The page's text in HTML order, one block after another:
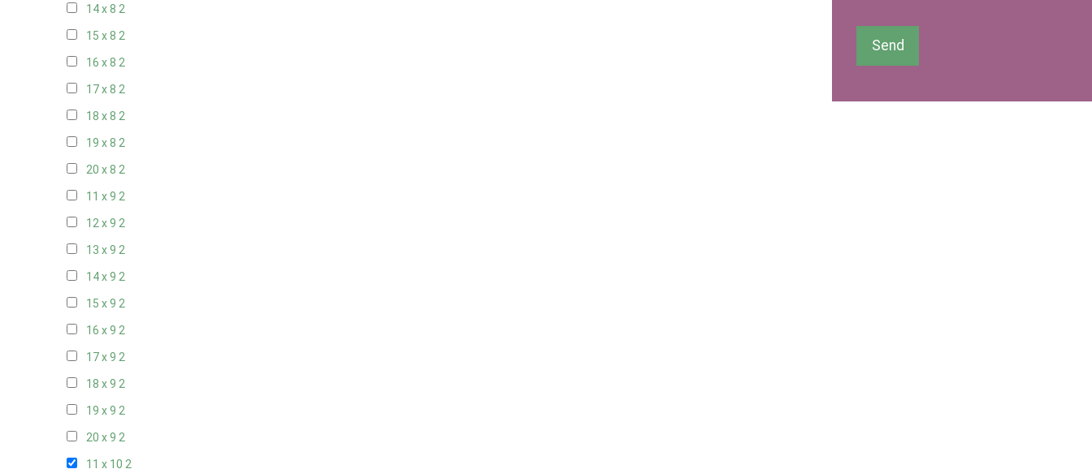
14 x 8 2
15 x 8 2
16 x 8 2
17 x 8 2
18 x 8 2
19 x 8 2
20 x 8 2
11 x 9 2
12 x 9 2
13 x 9 2
14 x 9 2
15 x 9 2
16 x 9 2
17 x 9 2
18 x 9 2
19 x 9 2
20 x 9 2
11 x 10 2
Send